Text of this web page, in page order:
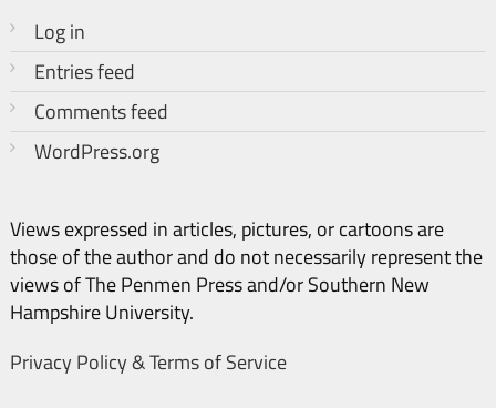
Log in
Entries feed
Comments feed
WordPress.org
Views expressed in articles, pictures, or cartoons are
those of the author and do not necessarily represent the
views of The Penmen Press and/or Southern New
Hampshire University.
Privacy Policy & Terms of Service